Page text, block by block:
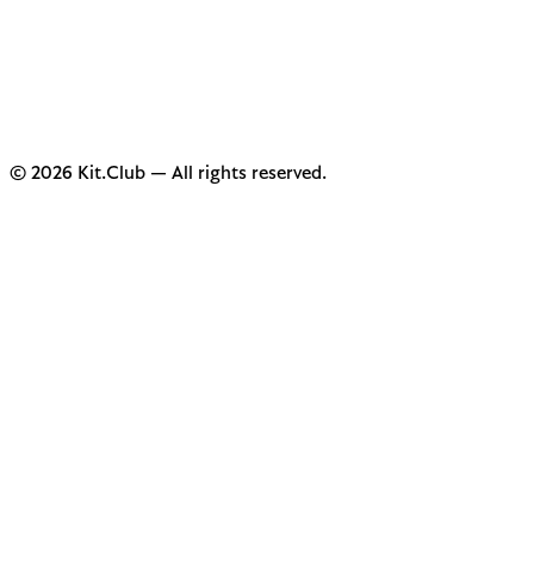
© 2026 Kit.Club — All rights reserved.